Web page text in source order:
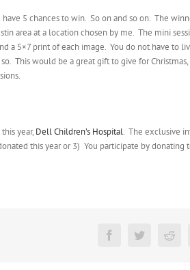
5 chances to win. So on and so on. The
area at a location chosen by me. The mini
a 5×7 print of each image. You do not have to
This would be a great gift to give for
year, Dell Children’s Hospital. The exclusive
this year or 3) You participate by donating
FacebookTwitter